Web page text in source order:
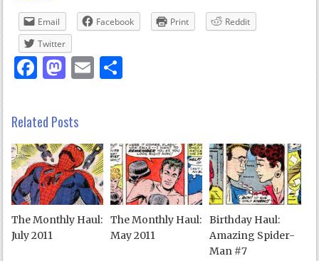
Email Facebook Print
Reddit
Twitter
Facebook
Mastodon
Email
Related Posts
The Monthly Haul:
July 2011
The Monthly Haul:
May 2011
Birthday Haul:
Amazing Spider-
Man #7